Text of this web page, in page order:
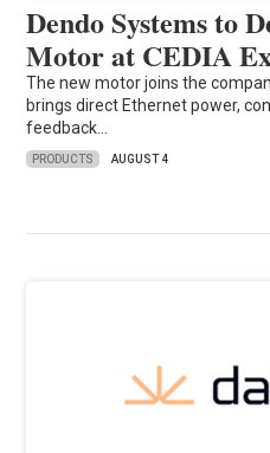
Dendo Systems to
Motor at CEDIA
The new motor joins the
brings direct Ethernet power,
feedback…
PRODUCTS AUGUST 4